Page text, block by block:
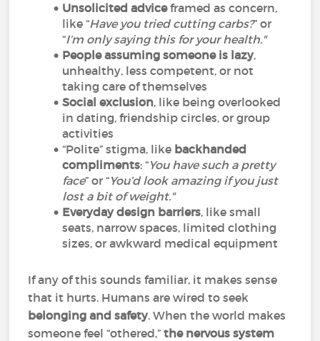
Unsolicited adviceframed as concern,
like “Have you tried cutting carbs?” or
“I’m only saying this for your health."
People assuming someone is lazy,
unhealthy, less competent, or not
taking care of themselves
Social exclusion, like being overlooked
in dating, friendship circles, or group
activities
“Polite” stigma, like backhanded
compliments: “You have such a pretty
face” or “You’d look amazing if you just
lost a bit of weight."
Everyday design barriers, like small
seats, narrow spaces, limited clothing
sizes, or awkward medical equipment
If any of this sounds familiar, it makes sense
that it hurts. Humans are wired to seek
belonging and safety. When the world makes
someone feel “othered,”the nervous system